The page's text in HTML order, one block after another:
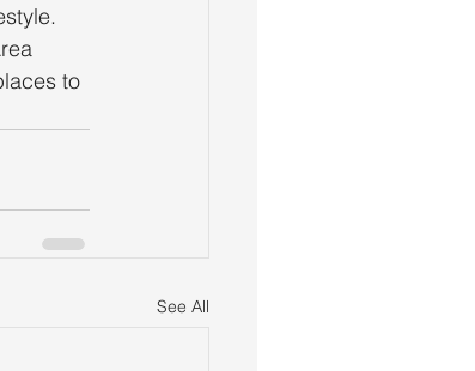
to
See All